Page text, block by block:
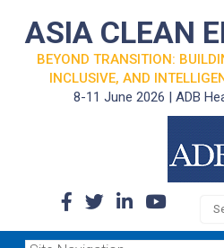
ASIA CLEAN
BEYOND TRANSITION:
INCLUSIVE, AND
8-11 June 2026 | ADB